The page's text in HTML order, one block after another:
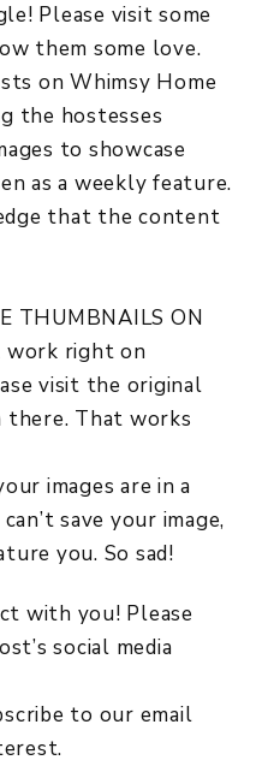
Please visit some
them some love.
on Whimsy Home
the hostesses
to showcase
as a weekly feature.
that the content
THUMBNAILS ON
work right on
visit the original
there. That works
images are in a
save your image,
you. So sad!
with you! Please
social media
to our email